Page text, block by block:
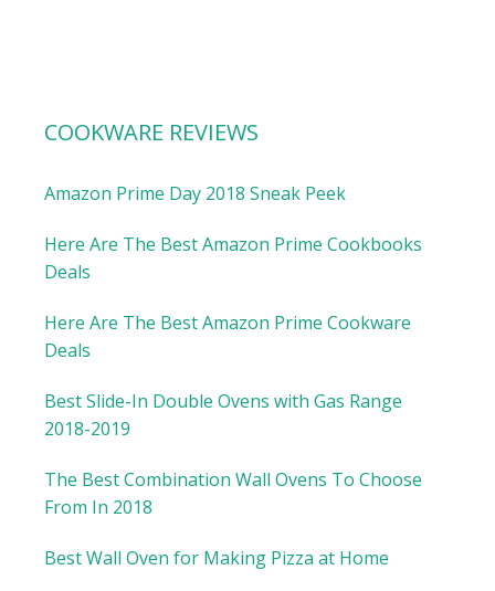
COOKWARE REVIEWS
Amazon Prime Day 2018 Sneak Peek
Here Are The Best Amazon Prime Cookbooks
Deals
Here Are The Best Amazon Prime Cookware
Deals
Best Slide-In Double Ovens with Gas Range
2018-2019
The Best Combination Wall Ovens To Choose
From In 2018
Best Wall Oven for Making Pizza at Home